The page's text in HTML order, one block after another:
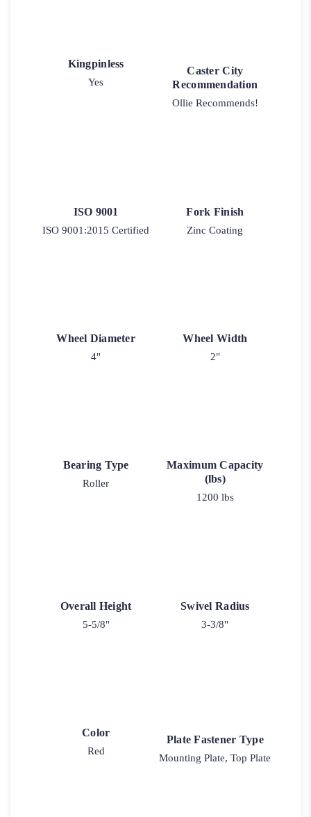
Kingpinless
Yes
Caster City
Recommendation
Ollie Recommends!
ISO 9001
ISO 9001:2015 Certified
Fork Finish
Zinc Coating
Wheel Diameter
4"
Wheel Width
2"
Bearing Type
Roller
Maximum Capacity
(lbs)
1200 lbs
Overall Height
5-5/8"
Swivel Radius
3-3/8"
Color
Red
Plate Fastener Type
Mounting Plate, Top Plate